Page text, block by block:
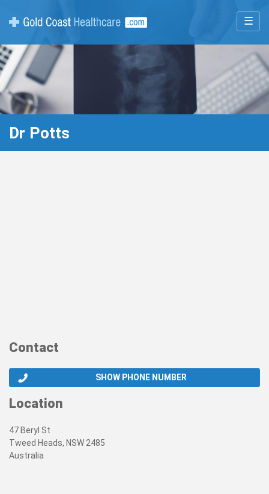
☰
Dr Potts
Contact
SHOW PHONE NUMBER
Location
47 Beryl St
Tweed Heads, NSW 2485
Australia